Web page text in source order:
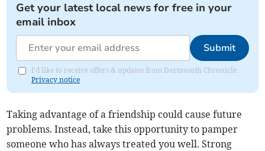
Get your latest local news for free in your
email inbox
Submit
I'd like to receive offers & updates from Dartmouth Chronicle.
Privacy notice
Taking advantage of a friendship could cause future
problems. Instead, take this opportunity to pamper
someone who has always treated you well. Strong